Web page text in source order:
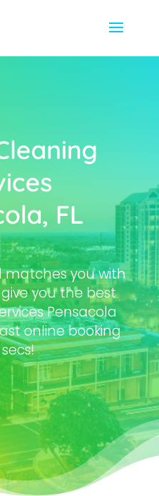
FL
matches you with
you the best
Pensacola
online booking